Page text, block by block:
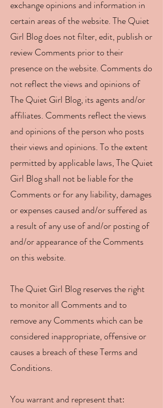
exchange opinions and information in
certain areas of the website. The Quiet
Girl Blog does not filter, edit, publish or
review Comments prior to their
presence on the website. Comments do
not reflect the views and opinions of
The Quiet Girl Blog, its agents and/or
affiliates. Comments reflect the views
and opinions of the person who posts
their views and opinions. To the extent
permitted by applicable laws, The Quiet
Girl Blog shall not be liable for the
Comments or for any liability, damages
or expenses caused and/or suffered as
a result of any use of and/or posting of
and/or appearance of the Comments
on this website.
The Quiet Girl Blog reserves the right
to monitor all Comments and to
remove any Comments which can be
considered inappropriate, offensive or
causes a breach of these Terms and
Conditions.
You warrant and represent that: